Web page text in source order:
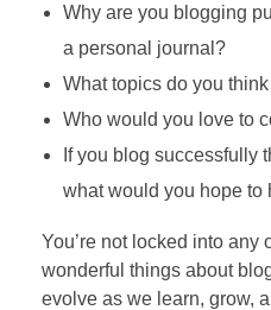
Why are you blogging
a personal journal?
What topics do you
Who would you love to
If you blog successfully
what would you hope to
You’re not locked into any
wonderful things about
evolve as we learn, grow,